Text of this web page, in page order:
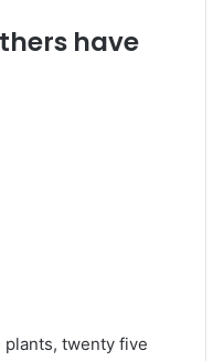
have
plants, twenty five